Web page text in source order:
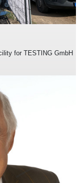
for TESTING GmbH